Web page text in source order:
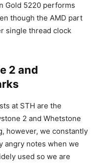
Gold 5220 performs
though the AMD part
single thread clock
2 and
at STH are the
2 and Whetstone
however, we constantly
angry notes when we
used so we are